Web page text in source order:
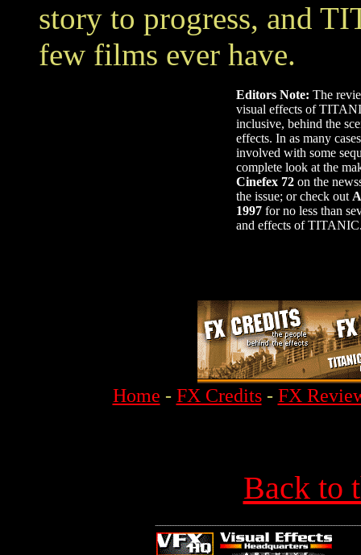
story to progress, and
few films ever have.
Editors Note: The
visual effects of
inclusive, behind the
effects. In as many
involved with some
complete look at the
Cinefex 72 on the
the issue; or check out
1997 for no less than
and effects of
Home - FX Credits- FX
Back to